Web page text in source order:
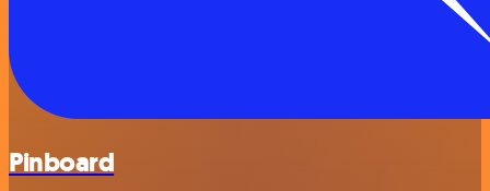
Pinboard